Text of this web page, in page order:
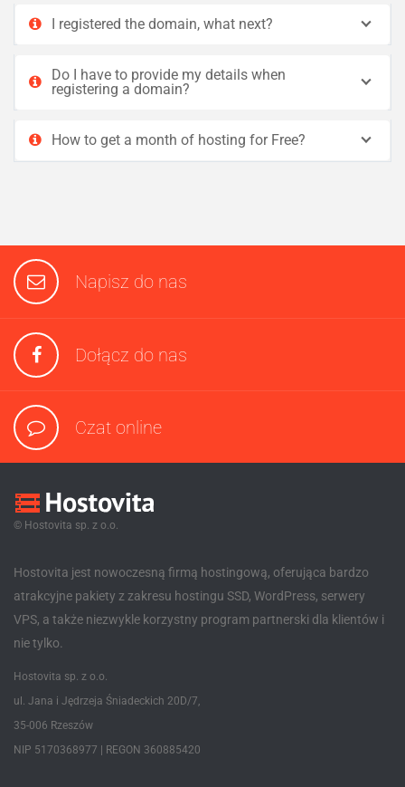
I registered the domain, what next?
Do I have to provide my details when
registering a domain?
How to get a month of hosting for Free?
Napisz do nas
Dołącz do nas
Czat online
© Hostovita sp. z o.o.
Hostovita jest nowoczesną firmą hostingową, oferująca bardzo
atrakcyjne pakiety z zakresu hostingu SSD, WordPress, serwery
VPS, a także niezwykle korzystny program partnerski dla klientów i
nie tylko.
Hostovita sp. z o.o.
ul. Jana i Jędrzeja Śniadeckich 20D/7,
35-006 Rzeszów
NIP 5170368977 | REGON 360885420